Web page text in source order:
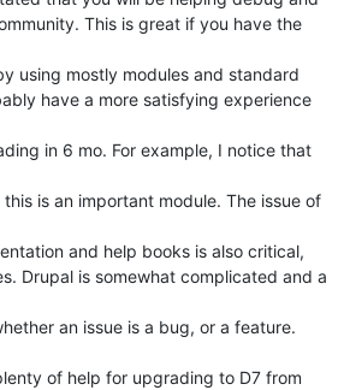
This is great if you have the
using mostly modules and standard
have a more satisfying experience
in 6 mo. For example, I notice that
this is an important module. The issue of
and help books is also critical,
Drupal is somewhat complicated and a
an issue is a bug, or a feature.
of help for upgrading to D7 from